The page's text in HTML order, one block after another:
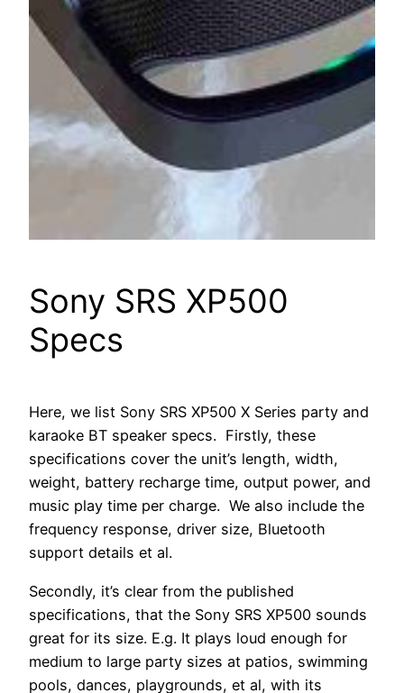
Sony SRS XP500
Specs
Here, we list Sony SRS XP500 X Series party and
karaoke BT speaker specs. Firstly, these
specifications cover the unit’s length, width,
weight, battery recharge time, output power, and
music play time per charge. We also include the
frequency response, driver size, Bluetooth
support details et al.
Secondly, it’s clear from the published
specifications, that the Sony SRS XP500 sounds
great for its size. E.g. It plays loud enough for
medium to large party sizes at patios, swimming
pools, dances, playgrounds, et al, with its